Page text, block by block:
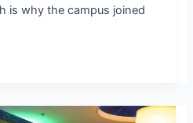
is why the campus joined